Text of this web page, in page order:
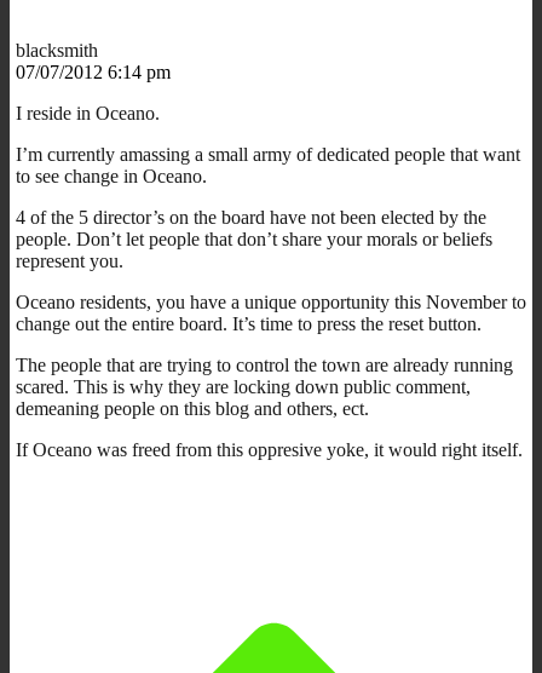
blacksmith
07/07/2012 6:14 pm
I reside in Oceano.
I’m currently amassing a small army of dedicated people that want
to see change in Oceano.
4 of the 5 director’s on the board have not been elected by the
people. Don’t let people that don’t share your morals or beliefs
represent you.
Oceano residents, you have a unique opportunity this November to
change out the entire board. It’s time to press the reset button.
The people that are trying to control the town are already running
scared. This is why they are locking down public comment,
demeaning people on this blog and others, ect.
If Oceano was freed from this oppresive yoke, it would right itself.